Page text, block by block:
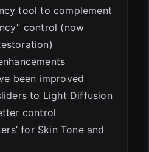
tool to complement
control (now
been improved
to Light Diffusion
control
for Skin Tone and